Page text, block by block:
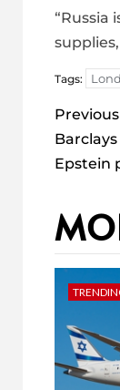
“Russia
Tags:
Post
Previous
Epstein